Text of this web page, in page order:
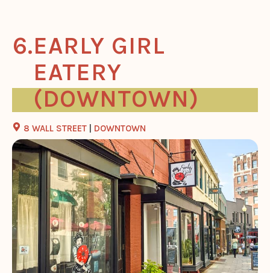
EARLY GIRL
EATERY
(DOWNTOWN)
8 WALL STREET DOWNTOWN